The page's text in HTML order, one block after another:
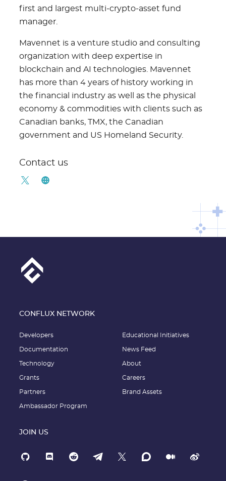
first and largest multi-crypto-asset fund
manager.
Mavennet is a venture studio and consulting
organization with deep expertise in
blockchain and AI technologies. Mavennet
has more than 4 years of history working in
the financial industry as well as the physical
economy & commodities with clients such as
Canadian banks, TMX, the Canadian
government and US Homeland Security.
Contact us
CONFLUX NETWORK
Developers
Documentation
Technology
Grants
Partners
Ambassador Program
Educational Initiatives
News Feed
About
Careers
Brand Assets
JOIN US